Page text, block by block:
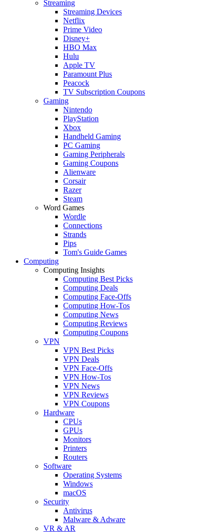
Streaming
Streaming Devices
Netflix
Prime Video
Disney+
HBO Max
Hulu
Apple TV
Paramount Plus
Peacock
TV Subscription Coupons
Gaming
Nintendo
PlayStation
Xbox
Handheld Gaming
PC Gaming
Gaming Peripherals
Gaming Coupons
Alienware
Corsair
Razer
Steam
Word Games
Wordle
Connections
Strands
Pips
Tom's Guide Games
Computing
Computing Insights
Computing Best Picks
Computing Deals
Computing Face-Offs
Computing How-Tos
Computing News
Computing Reviews
Computing Coupons
VPN
VPN Best Picks
VPN Deals
VPN Face-Offs
VPN How-Tos
VPN News
VPN Reviews
VPN Coupons
Hardware
CPUs
GPUs
Monitors
Printers
Routers
Software
Operating Systems
Windows
macOS
Security
Antivirus
Malware & Adware
VR & AR